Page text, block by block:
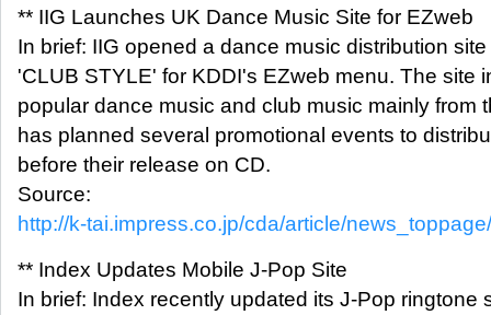
** IIG Launches UK Dance Music Site for EZweb
In brief: IIG opened a dance music distribution
'CLUB STYLE' for KDDI's EZweb menu. The site
popular dance music and club music mainly from
has planned several promotional events to
before their release on CD.
Source:
http://k-tai.impress.co.jp/cda/article/
** Index Updates Mobile J-Pop Site
In brief: Index recently updated its J-Pop ringtone